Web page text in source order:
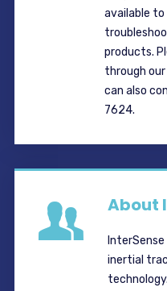
available
products.
through
can also
7624.
About
inertial